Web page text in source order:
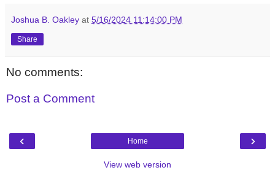
Joshua B. Oakley at 5/16/2024 11:14:00 PM
Share
No comments:
Post a Comment
‹ ›
Home
View web version